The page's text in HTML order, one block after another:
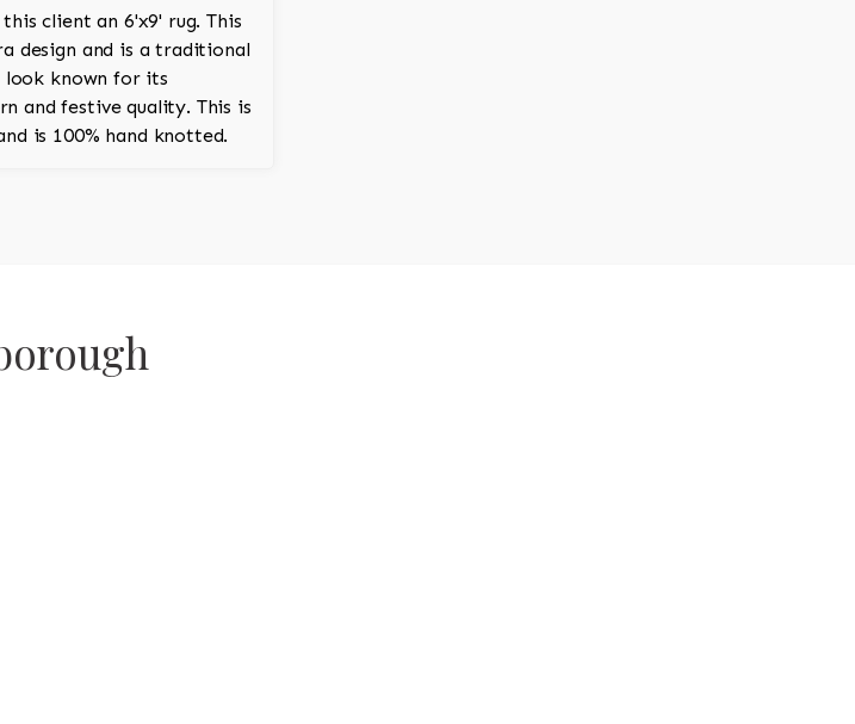
client an 6'x9' rug. This
design and is a traditional
known for its
and festive quality. This is
is 100% hand knotted.